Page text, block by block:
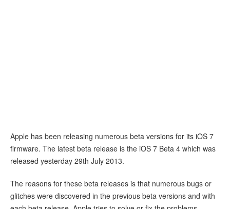
Apple has been releasing numerous beta versions for its iOS 7
firmware. The latest beta release is the iOS 7 Beta 4 which was
released yesterday 29th July 2013.
The reasons for these beta releases is that numerous bugs or
glitches were discovered in the previous beta versions and with